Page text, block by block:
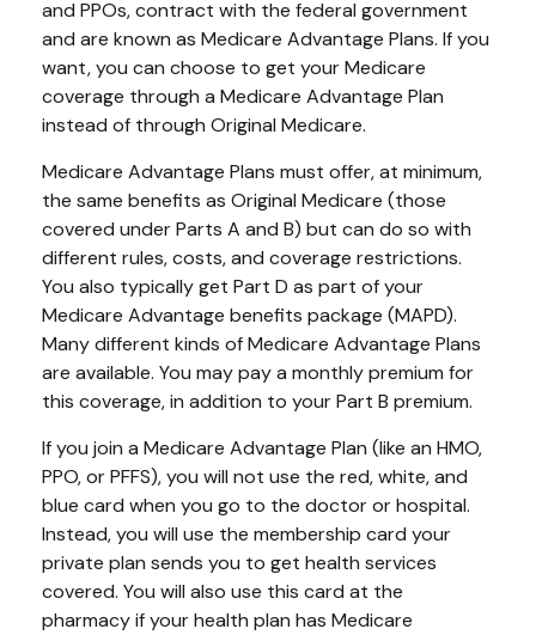
and PPOs, contract with the federal government
and are known as Medicare Advantage Plans. If you
want, you can choose to get your Medicare
coverage through a Medicare Advantage Plan
instead of through Original Medicare.
Medicare Advantage Plans must offer, at minimum,
the same benefits as Original Medicare (those
covered under Parts A and B) but can do so with
different rules, costs, and coverage restrictions.
You also typically get Part D as part of your
Medicare Advantage benefits package (MAPD).
Many different kinds of Medicare Advantage Plans
are available. You may pay a monthly premium for
this coverage, in addition to your Part B premium.
If you join a Medicare Advantage Plan (like an HMO,
PPO, or PFFS), you will not use the red, white, and
blue card when you go to the doctor or hospital.
Instead, you will use the membership card your
private plan sends you to get health services
covered. You will also use this card at the
pharmacy if your health plan has Medicare